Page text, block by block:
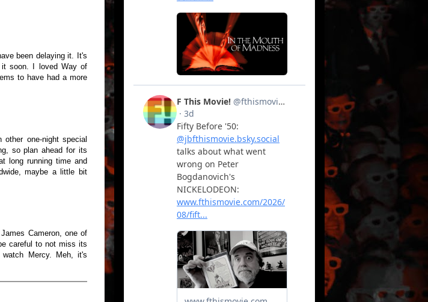
been delaying it. It's
soon. I loved Way of
to have had a more
one-night special
so plan ahead for its
long running time and
maybe a little bit
Cameron, one of
careful to not miss its
watch Mercy. Meh, it's